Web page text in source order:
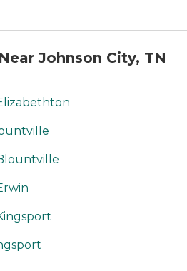
Johnson City, TN